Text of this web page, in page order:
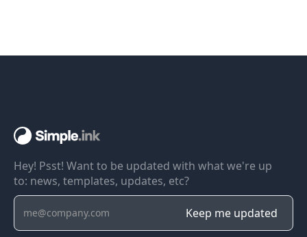
Hey! Psst! Want to be updated with what we're up
to: news, templates, updates, etc?